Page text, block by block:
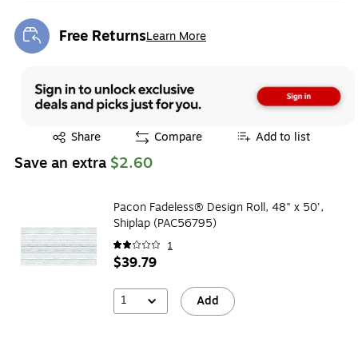
Free ReturnsLearn More
Exited tooltip
Share
Exited tooltip Compare Add to list
Save an extra $2.60
Pacon Fadeless® Design Roll, 48" x 50',
Shiplap (PAC56795)
1
$39.79
1 Add